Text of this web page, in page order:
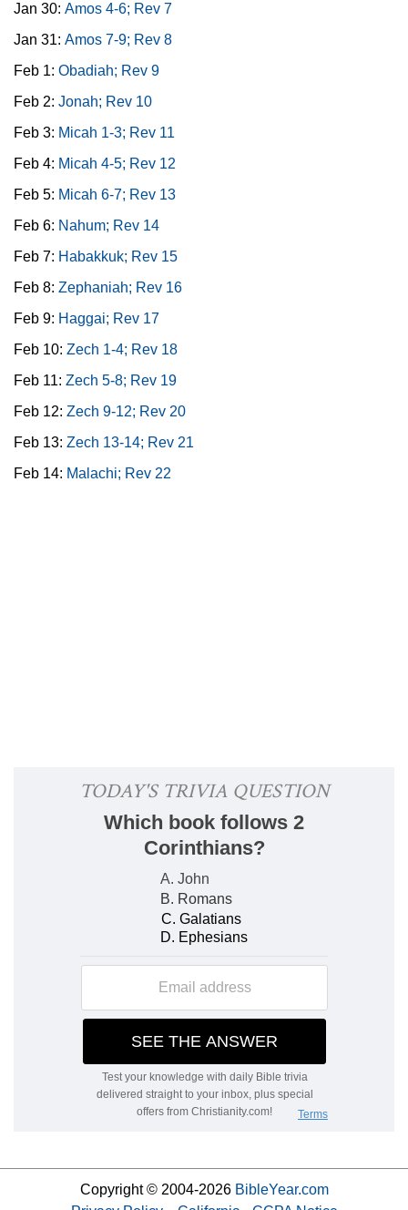
Jan 30: Amos 4-6; Rev 7
Jan 31: Amos 7-9; Rev 8
Feb 1: Obadiah; Rev 9
Feb 2: Jonah; Rev 10
Feb 3: Micah 1-3; Rev 11
Feb 4: Micah 4-5; Rev 12
Feb 5: Micah 6-7; Rev 13
Feb 6: Nahum; Rev 14
Feb 7: Habakkuk; Rev 15
Feb 8: Zephaniah; Rev 16
Feb 9: Haggai; Rev 17
Feb 10: Zech 1-4; Rev 18
Feb 11: Zech 5-8; Rev 19
Feb 12: Zech 9-12; Rev 20
Feb 13: Zech 13-14; Rev 21
Feb 14: Malachi; Rev 22
Copyright © 2004-2026 BibleYear.com